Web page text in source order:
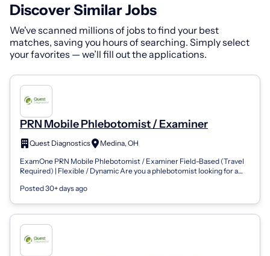
Discover Similar Jobs
We've scanned millions of jobs to find your best
matches, saving you hours of searching. Simply select
your favorites — we’ll fill out the applications.
PRN Mobile Phlebotomist / Examiner
Quest Diagnostics
Medina, OH
ExamOne PRN Mobile Phlebotomist / Examiner Field-Based (Travel
Required) | Flexible / Dynamic Are you a phlebotomist looking for a
Posted 30+ days ago